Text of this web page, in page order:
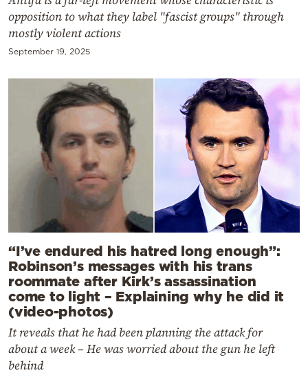
opposition to what they label "fascist groups" through
mostly violent actions
September 19, 2025
“I’ve endured his hatred long enough”:
Robinson’s messages with his trans
roommate after Kirk’s assassination
come to light – Explaining why he did it
(video-photos)
It reveals that he had been planning the attack for
about a week – He was worried about the gun he left
behind